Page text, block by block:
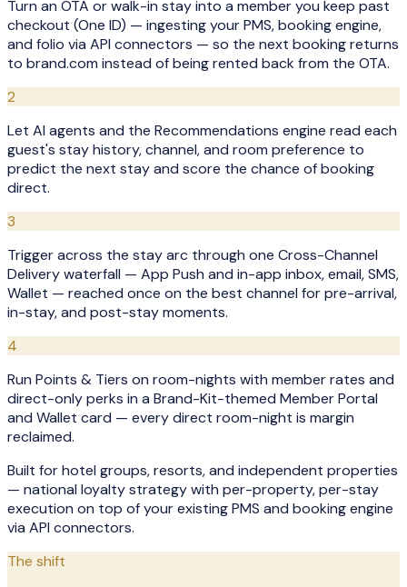
Turn an OTA or walk-in stay into a member you keep past
checkout (One ID) — ingesting your PMS, booking engine,
and folio via API connectors — so the next booking returns
to brand.com instead of being rented back from the OTA.
2
Let AI agents and the Recommendations engine read each
guest's stay history, channel, and room preference to
predict the next stay and score the chance of booking
direct.
3
Trigger across the stay arc through one Cross-Channel
Delivery waterfall — App Push and in-app inbox, email, SMS,
Wallet — reached once on the best channel for pre-arrival,
in-stay, and post-stay moments.
4
Run Points & Tiers on room-nights with member rates and
direct-only perks in a Brand-Kit-themed Member Portal
and Wallet card — every direct room-night is margin
reclaimed.
Built for hotel groups, resorts, and independent properties
— national loyalty strategy with per-property, per-stay
execution on top of your existing PMS and booking engine
via API connectors.
The shift